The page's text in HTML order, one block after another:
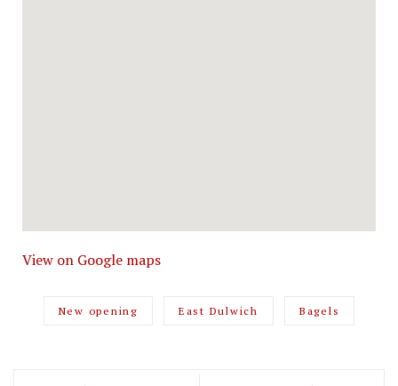
View on Google maps
New opening East Dulwich Bagels